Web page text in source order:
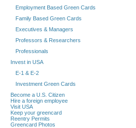
Employment Based Green Cards
Family Based Green Cards
Executives & Managers
Professors & Researchers
Professionals
Invest in USA
E-1 & E-2
Investment Green Cards
Become a U.S. Citizen
Hire a foreign employee
Visit USA
Keep your greencard
Reentry Permits
Greencard Photos